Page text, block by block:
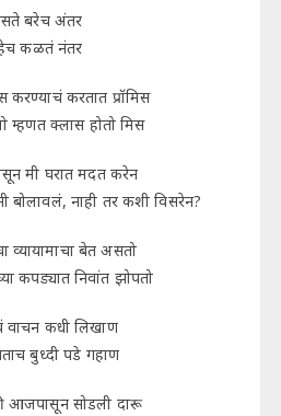
बरेच अंतर
कळतं नंतर
करतात प्रॉमिस
म्हणत क्लास होतो मिस
मी घरात मदत करेन
बोलावलं, नाही तर कशी विसरेन?
व्यायामाचा बेत असतो
कपड्यात निवांत झोपतो
वाचन कधी लिखाण
बुध्दी पडे गहाण
आजपासून सोडली दारू